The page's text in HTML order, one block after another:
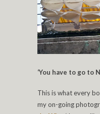
‘You have to go to
This is what every
my on-going